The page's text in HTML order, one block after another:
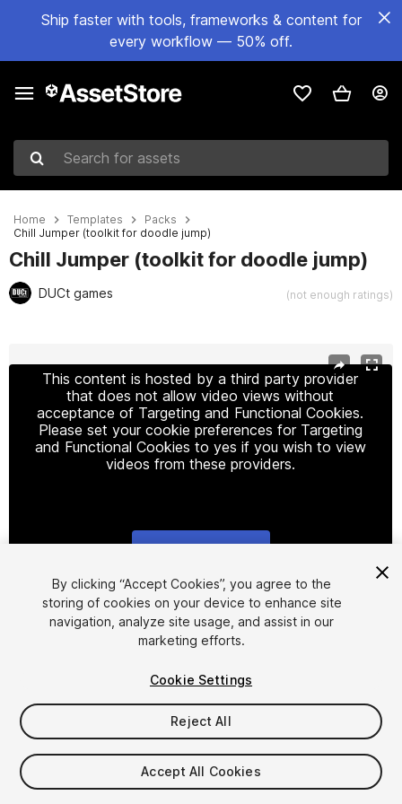
Ship faster with tools, frameworks & content for
every workflow — 50% off.
Search for assets
Home Templates
Packs
Chill Jumper (toolkit for doodle jump)
Chill Jumper (toolkit for doodle jump)
DUCt games (not enough ratings)
This content is hosted by a third party provider
that does not allow video views without
acceptance of Targeting and Functional Cookies.
Please set your cookie preferences for Targeting
and Functional Cookies to yes if you wish to view
videos from these providers.
1/8
$5
Taxes/VAT calculated at checkout
By clicking “Accept Cookies”, you agree to the
storing of cookies on your device to enhance site
navigation, analyze site usage, and assist in our
marketing efforts.
Cookie Settings
Reject All
Accept All Cookies